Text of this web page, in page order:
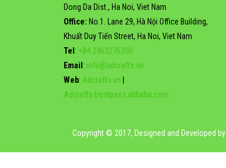
Dong Da Dist., Ha Noi, Viet Nam
Office: No.1. Lane 29, Hà Nội Office Building,
Khuất Duy Tiến Street, Ha Noi, Viet Nam
Tel : +84.2463276300
Email : info@adcrafts.vn
Web: Adcrafts.vn
Adcrafts.trustpass.alibaba.com
Copyright © 2017, Designed and Developed by